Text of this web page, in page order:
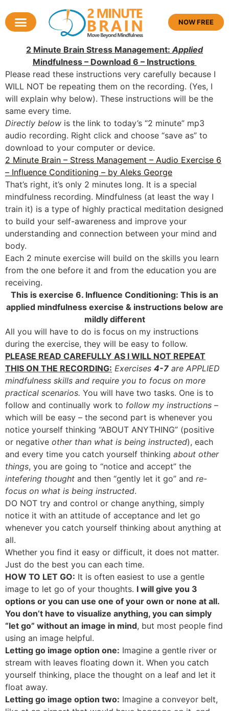
NOW FREE
2 Minute Brain Stress Management:Applied
Mindfulness – Download 6 – Instructions
Please read these instructions very carefully because I
WILL NOT be repeating them on the recording. (Yes, I
will explain why below). These instructions will be the
same every time.
Directly below is the link to today’s “2 minute” mp3
audio recording. Right click and choose “save as” to
download to your computer or device.
2 Minute Brain – Stress Management – Audio Exercise 6
– Influence Conditioning – by Aleks George
That’s right, it’s only 2 minutes long. It is a special
mindfulness recording. Mindfulness (at least the way I
train it) is a type of highly practical meditation designed
to build your self-awareness and improve your
understanding and connection between your mind and
body.
Each 2 minute exercise will build on the skills you learn
from the one before it and from the education you are
receiving.
This is exercise 6. Influence Conditioning: This is an
applied mindfulness exercise & instructions below are
mildly different
All you will have to do is focus on my instructions
during the exercise, they will be easy to follow.
PLEASE READ CAREFULLY AS I WILL NOT REPEAT
THIS ON THE RECORDING: Exercises 4-7 are APPLIED
mindfulness skills and require you to focus on more
practical scenarios. You will have two tasks. One is to
follow and continually work to follow my instructions –
which will be easy – the second part is whenever you
notice yourself thinking “ABOUT ANYTHING” (positive
or negative other than what is being instructed), each
and every time you catch yourself thinking about other
things, you are going to “notice and accept” the
intefering thought and then “gently let it go” and re-
focus on what is being instructed.
DO NOT try and control or change anything, simply
notice it with an attitude of acceptance and let go
whenever you catch yourself thinking about anything at
all.
Whether you find it easy or difficult, it does not matter.
Just do the best you can each time.
HOW TO LET GO: It is often easiest to use a gentle
image to let go of your thoughts. I will give you 3
options or you can use one of your own or none at all.
You don’t have to visualize anything, you can simply
“let go” without an image in mind, but most people find
using an image helpful.
Letting go image option one: Imagine a gentle river or
stream with leaves floating down it. When you catch
yourself thinking, place the thought on a leaf and let it
float away.
Letting go image option two: Imagine a conveyor belt,